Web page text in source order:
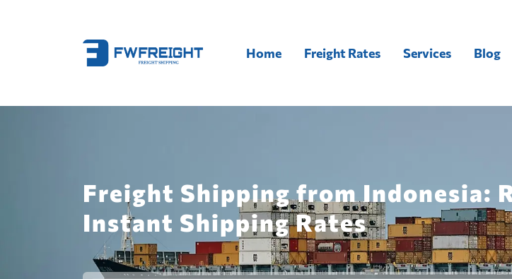
Home Freight Rates Services Blog
Freight Shipping from Indonesia:
Instant Shipping Rates